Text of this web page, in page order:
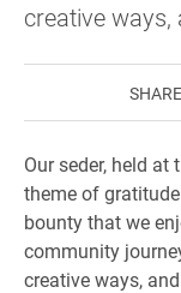
creative ways,
Our seder, held at
theme of
bounty that we
community
creative ways,